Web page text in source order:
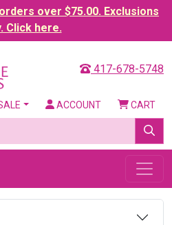
over $75.00. Exclusions
Click here.
417-678-5748
ACCOUNT CART